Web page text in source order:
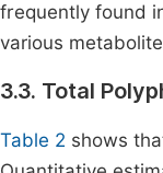
frequently found
various
3.3. Total
Table 2 shows